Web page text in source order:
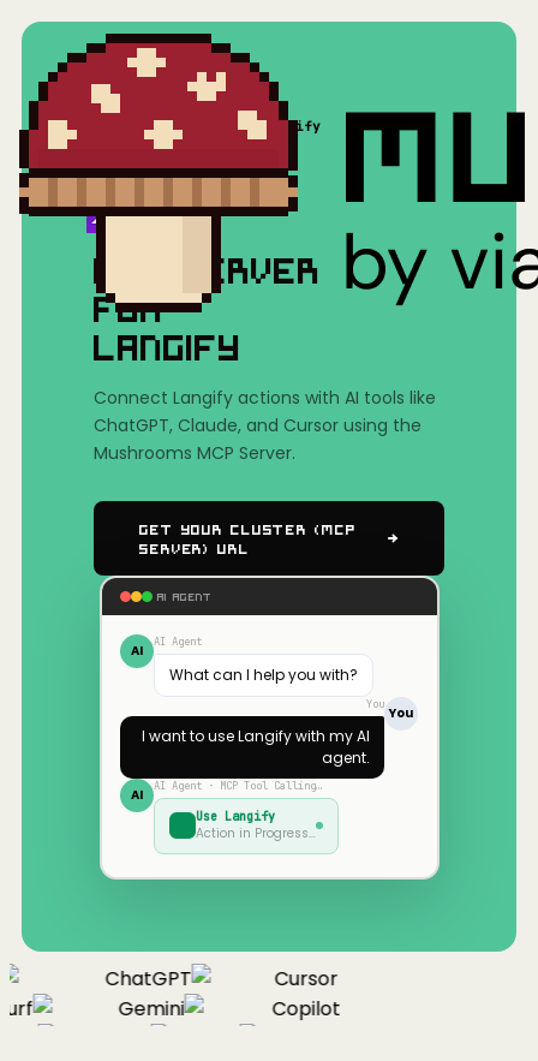
Mushrooms(MCP) Langify
MCP SERVER
FOR
LANGIFY
Connect Langify actions with AI tools like
ChatGPT, Claude, and Cursor using the
Mushrooms MCP Server.
Get Your Cluster (MCP
Server) URL
AI AGENT
AI AI Agent
What can I help you with?
You
You
I want to useLangifywith my AI
agent.
AI AI Agent · MCP Tool Calling…
Use Langify
Action in Progress…
ChatGPT
Cursor
Gemini
Copilot